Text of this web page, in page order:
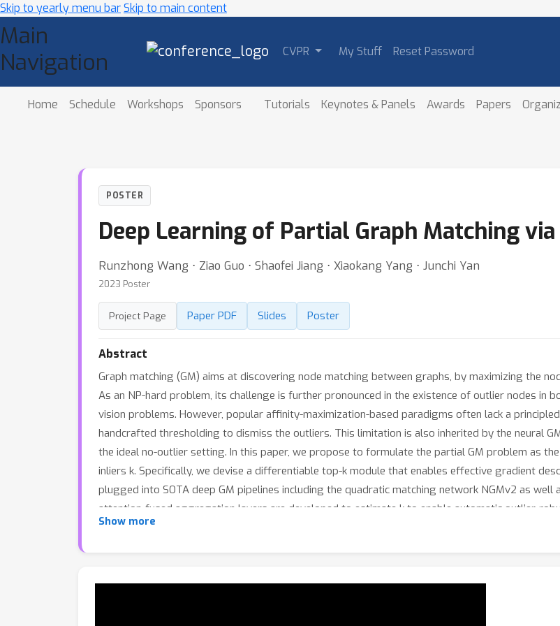
Skip to yearly menu barSkip to main content
Main
Navigation
CVPR My Stuff Reset Password
Home Schedule Workshops Sponsors Tutorials Keynotes & Panels Awards Papers
POSTER
Deep Learning of Partial Graph Matching
Runzhong Wang ⋅ Ziao Guo ⋅ Shaofei Jiang ⋅ Xiaokang Yang ⋅ Junchi Yan
2023 Poster
Project Page Paper PDF Slides Poster
Abstract
Graph matching (GM) aims at discovering node matching between graphs, by maximizing the
As an NP-hard problem, its challenge is further pronounced in the existence of outlier nodes in
vision problems. However, popular affinity-maximization-based paradigms often lack a
handcrafted thresholding to dismiss the outliers. This limitation is also inherited by the neural
the ideal no-outlier setting. In this paper, we propose to formulate the partial GM problem as
inliers k. Specifically, we devise a differentiable top-k module that enables effective gradient
plugged into SOTA deep GM pipelines including the quadratic matching network NGMv2 as well
attention-fused aggregation layers are developed to estimate k to enable automatic outlier-
release a new benchmark called IMC-PT-SparseGM, originating from the IMC-PT stereo-
Show more